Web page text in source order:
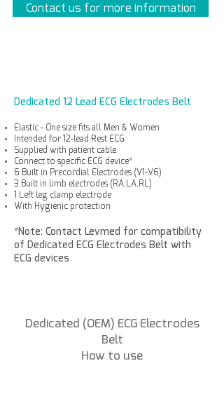
Contact us for more information
Dedicated 12 Lead ECG Electrodes Belt
Elastic - One size fits all Men & Women
Intended for 12-lead Rest ECG
Supplied with patient cable
Connect to specific ECG device*
6 Built in Precordial Electrodes (V1-V6)
3 Built in limb electrodes (RA,LA,RL)
1 Left leg clamp electrode
With Hygienic protection
*Note: Contact Levmed for compatibility
of Dedicated ECG Electrodes Belt with
ECG devices
Dedicated (OEM) ECG Electrodes
Belt
How to use